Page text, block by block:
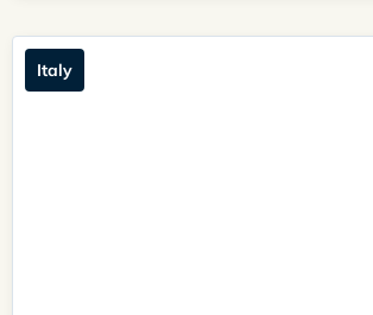
Italy